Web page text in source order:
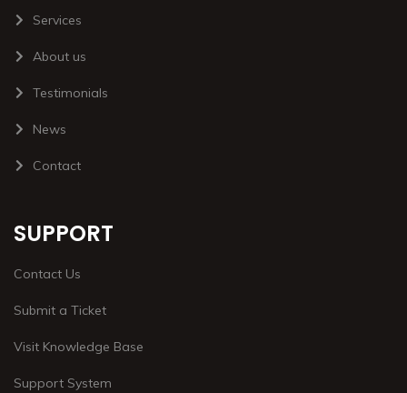
Services
About us
Testimonials
News
Contact
SUPPORT
Contact Us
Submit a Ticket
Visit Knowledge Base
Support System